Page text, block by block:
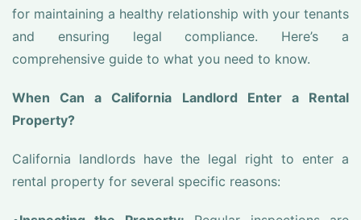
for maintaining a healthy relationship with your tenants
and ensuring legal compliance. Here’s a
comprehensive guide to what you need to know.
When Can a California Landlord Enter a Rental
Property?
California landlords have the legal right to enter a
rental property for several specific reasons: